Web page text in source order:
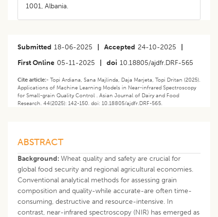
1001, Albania.
Submitted 18-06-2025 Accepted 24-10-2025
First Online 05-11-2025 doi 10.18805/ajdfr.DRF-565
Cite article:- Topi Ardiana, Sana Majlinda, Daja Marjeta, Topi Dritan (2025).
Applications of Machine Learning Models in Near-infrared Spectroscopy
for Small-grain Quality Control . Asian Journal of Dairy and Food
Research. 44(2025): 142-150. doi: 10.18805/ajdfr.DRF-565.
ABSTRACT
Background: Wheat quality and safety are crucial for
global food security and regional agricultural economies.
Conventional analytical methods for assessing grain
composition and quality-while accurate-are often time-
consuming, destructive and resource-intensive. In
contrast, near-infrared spectroscopy (NIR) has emerged as